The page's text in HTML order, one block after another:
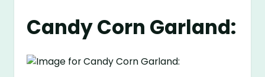
Candy Corn Garland: